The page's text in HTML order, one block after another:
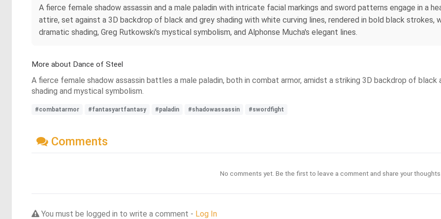
A fierce female shadow assassin and a male paladin with intricate facial markings and sword patterns engage in a
attire, set against a 3D backdrop of black and grey shading with white curving lines, rendered in bold black strokes,
dramatic shading, Greg Rutkowski's mystical symbolism, and Alphonse Mucha's elegant lines.
More about Dance of Steel
A fierce female shadow assassin battles a male paladin, both in combat armor, amidst a striking 3D backdrop of
shading and mystical symbolism.
#combatarmor #fantasyartfantasy #paladin #shadowassassin #swordfight
Comments
No comments yet. Be the first to leave a comment and share your
You must be logged in to write a comment - Log In